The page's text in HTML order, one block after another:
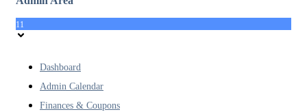
11
Dashboard
Admin Calendar
Finances & Coupons